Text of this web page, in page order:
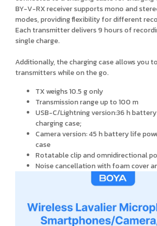
BY-V-RX receiver supports mono and
modes, providing flexibility for different
Each transmitter delivers 9 hours of
single charge.
Additionally, the charging case allows you
transmitters while on the go.
TX weighs 10.5 g only
Transmission range up to 100 m
USB-C/Lightning version:36 h
charging case;
Camera version: 45 h battery life
case
Rotatable clip and omnidirectional
Noise cancellation with foam cover